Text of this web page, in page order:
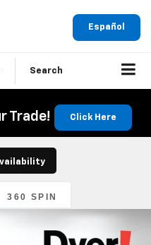
Español
Search
Trade! Click Here
360 SPIN